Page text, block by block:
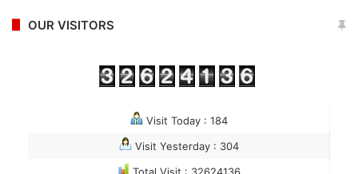
OUR VISITORS
Visit Today : 184
Visit Yesterday : 304
Total Visit : 32624136